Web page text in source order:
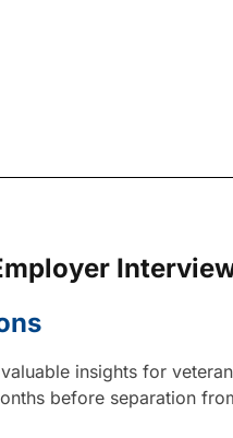
insights for
before separation